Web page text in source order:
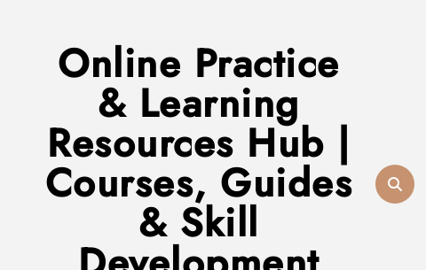
Online Practice
& Learning
Resources Hub |
Courses, Guides
& Skill